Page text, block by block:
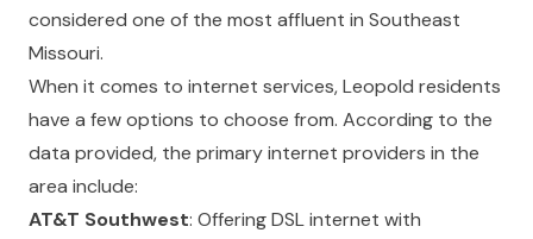
considered one of the most affluent in Southeast
Missouri.
When it comes to internet services, Leopold residents
have a few options to choose from. According to the
data provided, the primary internet providers in the
area include:
AT&T Southwest: Offering DSL internet with